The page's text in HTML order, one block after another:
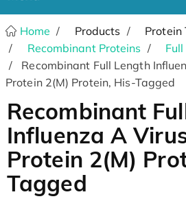
Home Products
Protein
Recombinant Proteins
Recombinant Full Length
Protein 2(M) Protein, His-Tagged
Recombinant
Influenza A
Protein 2(M)
Tagged